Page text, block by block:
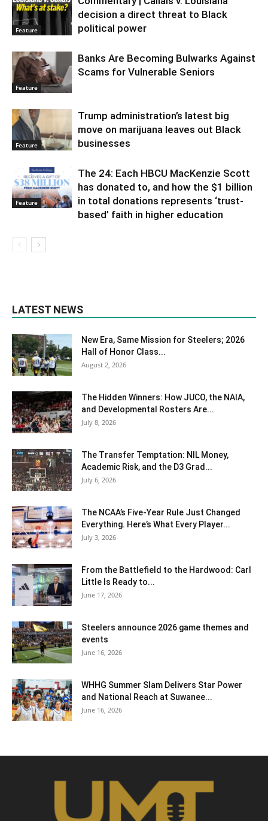
Feature
decision a direct threat to Black
political power
Feature
Banks Are Becoming Bulwarks Against
Scams for Vulnerable Seniors
Feature
Trump administration’s latest big
move on marijuana leaves out Black
businesses
Feature
The 24: Each HBCU MacKenzie Scott
has donated to, and how the $1 billion
in total donations represents ‘trust-
based’ faith in higher education
LATEST NEWS
New Era, Same Mission for Steelers; 2026
Hall of Honor Class...
August 2, 2026
The Hidden Winners: How JUCO, the NAIA,
and Developmental Rosters Are...
July 8, 2026
The Transfer Temptation: NIL Money,
Academic Risk, and the D3 Grad...
July 6, 2026
The NCAA’s Five-Year Rule Just Changed
Everything. Here’s What Every Player...
July 3, 2026
From the Battlefield to the Hardwood: Carl
Little Is Ready to...
June 17, 2026
Steelers announce 2026 game themes and
events
June 16, 2026
WHHG Summer Slam Delivers Star Power
and National Reach at Suwanee...
June 16, 2026